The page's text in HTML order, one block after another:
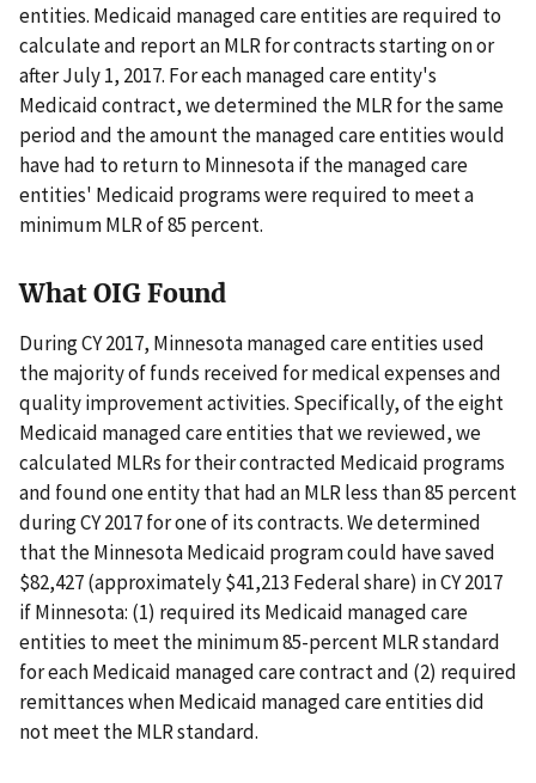
entities. Medicaid managed care entities are required to
calculate and report an MLR for contracts starting on or
after July 1, 2017. For each managed care entity's
Medicaid contract, we determined the MLR for the same
period and the amount the managed care entities would
have had to return to Minnesota if the managed care
entities' Medicaid programs were required to meet a
minimum MLR of 85 percent.
What OIG Found
During CY 2017, Minnesota managed care entities used
the majority of funds received for medical expenses and
quality improvement activities. Specifically, of the eight
Medicaid managed care entities that we reviewed, we
calculated MLRs for their contracted Medicaid programs
and found one entity that had an MLR less than 85 percent
during CY 2017 for one of its contracts. We determined
that the Minnesota Medicaid program could have saved
$82,427 (approximately $41,213 Federal share) in CY 2017
if Minnesota: (1) required its Medicaid managed care
entities to meet the minimum 85-percent MLR standard
for each Medicaid managed care contract and (2) required
remittances when Medicaid managed care entities did
not meet the MLR standard.